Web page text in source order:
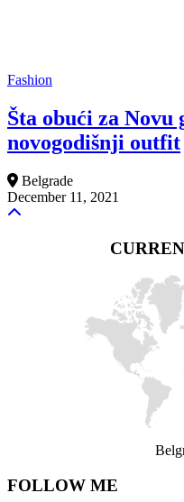
Fashion
Šta obući za Novu
novogodišnji outfit
Belgrade
December 11, 2021
FOLLOW ME